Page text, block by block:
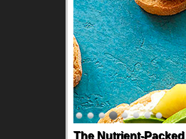
The Nutrient-